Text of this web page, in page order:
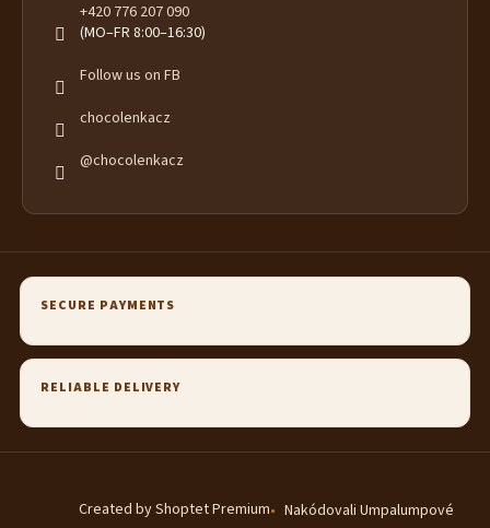
+420 776 207 090
(MO–FR 8:00–16:30)
Follow us on FB
chocolenkacz
@chocolenkacz
SECURE PAYMENTS
RELIABLE DELIVERY
Created by Shoptet Premium Nakódovali Umpalumpové